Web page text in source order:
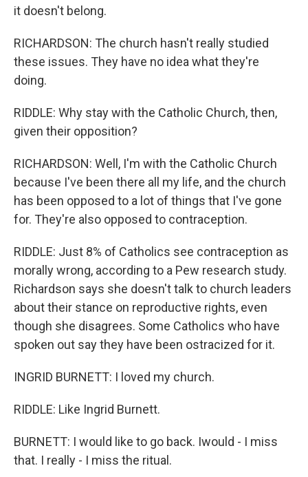
it doesn't belong.
RICHARDSON: The church hasn't really studied
these issues. They have no idea what they're
doing.
RIDDLE: Why stay with the Catholic Church, then,
given their opposition?
RICHARDSON: Well, I'm with the Catholic Church
because I've been there all my life, and the church
has been opposed to a lot of things that I've gone
for. They're also opposed to contraception.
RIDDLE: Just 8% of Catholics see contraception as
morally wrong, according to a Pew research study.
Richardson says she doesn't talk to church leaders
about their stance on reproductive rights, even
though she disagrees. Some Catholics who have
spoken out say they have been ostracized for it.
INGRID BURNETT: I loved my church.
RIDDLE: Like Ingrid Burnett.
BURNETT: I would like to go back. Iwould - I miss
that. I really - I miss the ritual.